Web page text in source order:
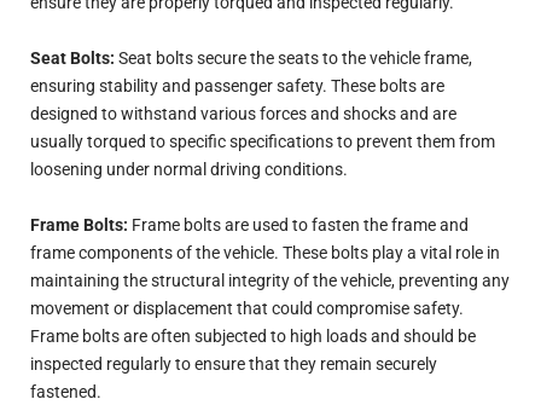
Seat Bolts: Seat bolts secure the seats to the vehicle frame,
ensuring stability and passenger safety. These bolts are
designed to withstand various forces and shocks and are
usually torqued to specific specifications to prevent them from
loosening under normal driving conditions.
Frame Bolts: Frame bolts are used to fasten the frame and
frame components of the vehicle. These bolts play a vital role in
maintaining the structural integrity of the vehicle, preventing any
movement or displacement that could compromise safety.
Frame bolts are often subjected to high loads and should be
inspected regularly to ensure that they remain securely
fastened.